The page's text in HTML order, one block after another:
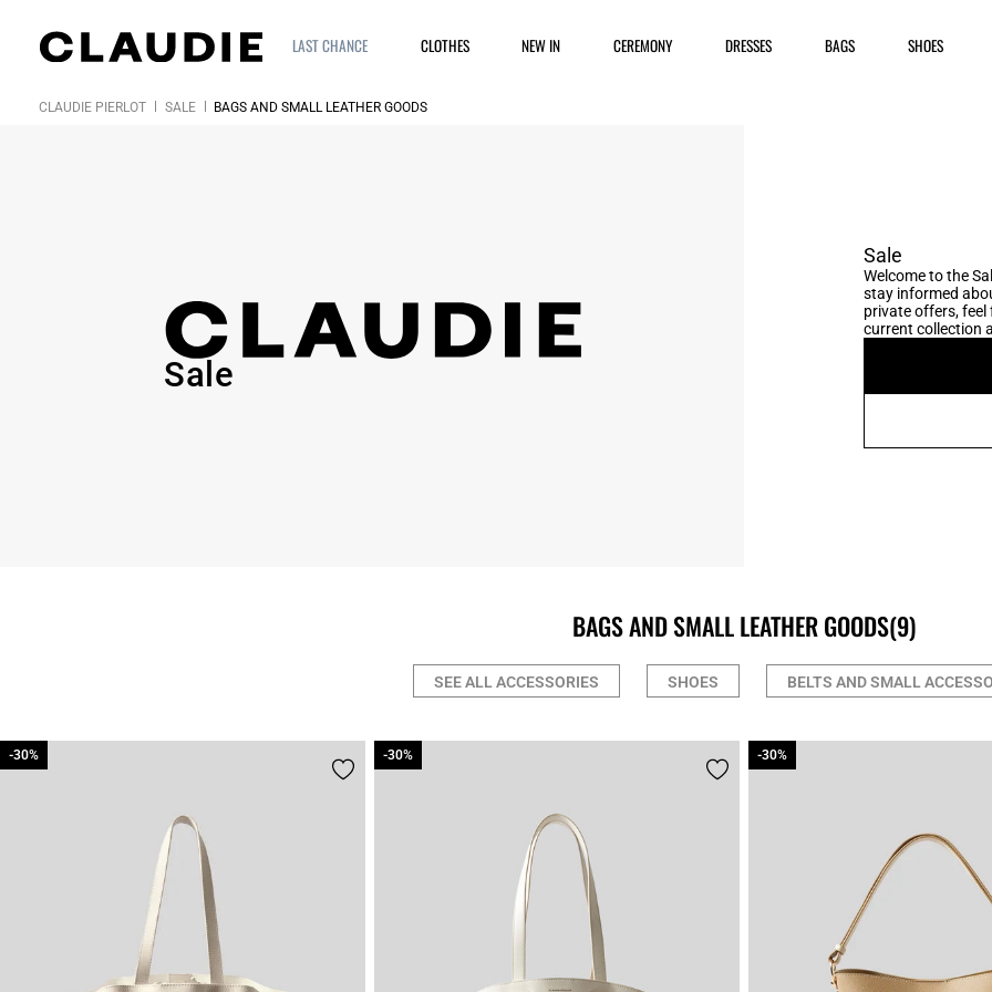
LAST CHANCE CLOTHES NEW IN CEREMONY DRESSES BAGS SHOES
CLAUDIE PIERLOT SALE BAGS AND SMALL LEATHER GOODS
Sale
Sale
Welcome to the
stay informed
private offers,
current collection
BAGS AND SMALL LEATHER GOODS(9)
SEE ALL ACCESSORIES SHOES BELTS AND SMALL
-30%
-30% -30%
-30% -30%
-30%